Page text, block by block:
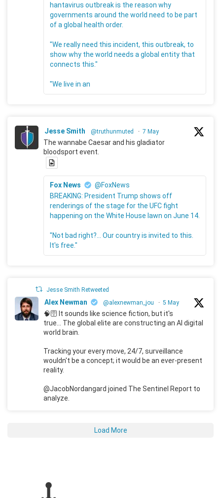
hantavirus outbreak is the reason why
governments around the world need to be part
of a global health order.
"We really need this incident, this outbreak, to
show why the world needs a global entity that
connects this."
"We live in an
Jesse Smith @truthunmuted · 7 May
The wannabe Caesar and his gladiator
bloodsport event.
Fox News
@FoxNews
BREAKING: President Trump shows off
renderings of the stage for the UFC fight
happening on the White House lawn on June 14.
"Not bad right?... Our country is invited to this.
It's free."
Jesse Smith Retweeted
Alex Newman @alexnewman_jou · 5 May
🧠🛜 It sounds like science fiction, but it's
true... The global elite are constructing an AI digital
world brain.
Tracking your every move, 24/7, surveillance
wouldn't be a concept; it would be an ever-present
reality.
@JacobNordangard joined The Sentinel Report to
analyze.
Load More